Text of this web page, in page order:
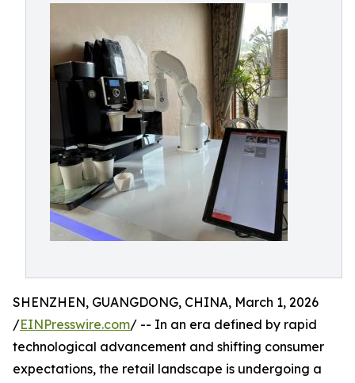
SHENZHEN, GUANGDONG, CHINA, March 1, 2026
/EINPresswire.com/ -- In an era defined by rapid
technological advancement and shifting consumer
expectations, the retail landscape is undergoing a